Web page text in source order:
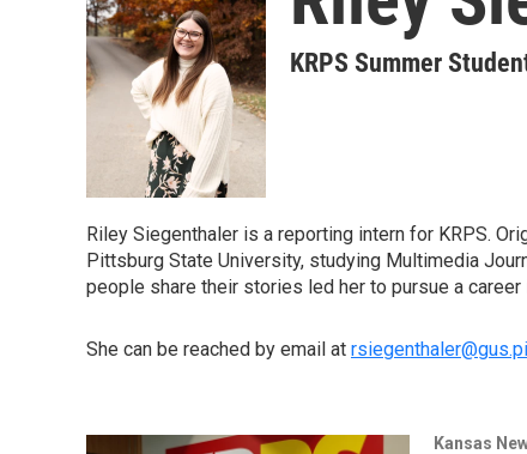
KRPS Summer
Riley Siegenthaler is a reporting intern for KRPS.
Pittsburg State University, studying Multimedia
people share their stories led her to pursue a career
She can be reached by email at
Kansas